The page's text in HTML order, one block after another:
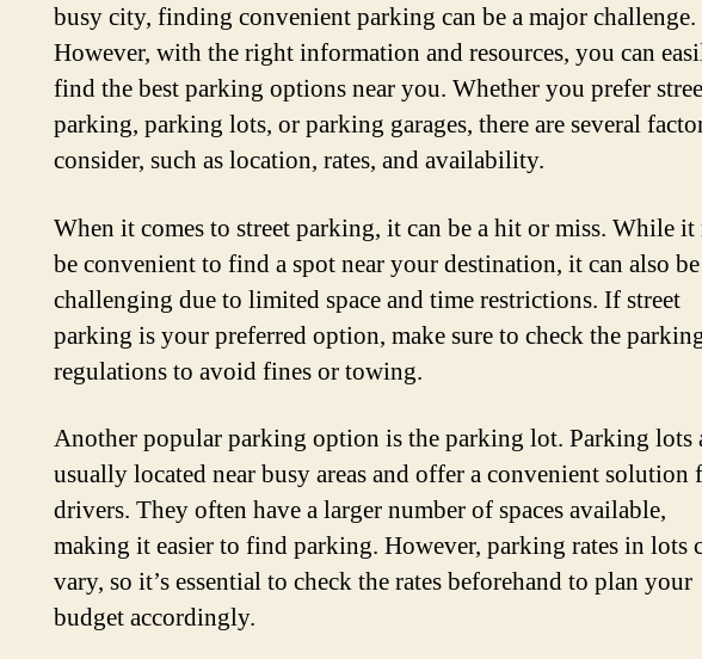
busy city, finding convenient parking can be a major challenge.
However, with the right information and resources, you can
find the best parking options near you. Whether you prefer
parking, parking lots, or parking garages, there are several
consider, such as location, rates, and availability.
When it comes to street parking, it can be a hit or miss. While it
be convenient to find a spot near your destination, it can also be
challenging due to limited space and time restrictions. If street
parking is your preferred option, make sure to check the
regulations to avoid fines or towing.
Another popular parking option is the parking lot. Parking lots
usually located near busy areas and offer a convenient solution
drivers. They often have a larger number of spaces available,
making it easier to find parking. However, parking rates in lots
vary, so it’s essential to check the rates beforehand to plan your
budget accordingly.